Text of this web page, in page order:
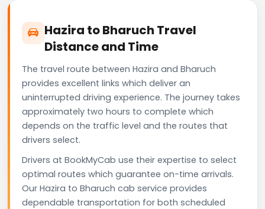
Hazira to Bharuch Travel
Distance and Time
The travel route between Hazira and Bharuch
provides excellent links which deliver an
uninterrupted driving experience. The journey takes
approximately two hours to complete which
depends on the traffic level and the routes that
drivers select.
Drivers at BookMyCab use their expertise to select
optimal routes which guarantee on-time arrivals.
Our Hazira to Bharuch cab service provides
dependable transportation for both scheduled